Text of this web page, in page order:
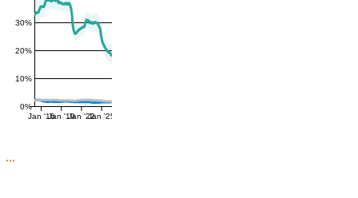
0%
10%
20%
30%
Jan '16Jan '19Jan '22Jan '25